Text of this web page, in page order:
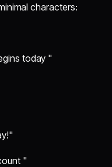
characters:
today "
"